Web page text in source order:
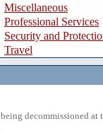
Miscellaneous
Professional Services
Security and
Travel
decommissioned